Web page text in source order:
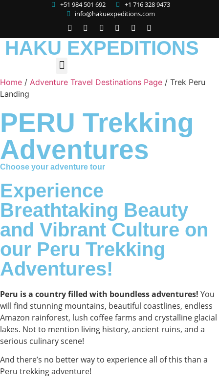
+51 984 501 692
+1 716 328 9473
info@hakuexpeditions.com
HAKU EXPEDITIONS
Home / Adventure Travel Destinations Page / Trek Peru
Landing
PERU Trekking
Adventures
Choose your adventure tour
Experience
Breathtaking Beauty
and Vibrant Culture on
our Peru Trekking
Adventures!
Peru is a country filled with boundless adventures! You
will find stunning mountains, beautiful coastlines, endless
Amazon rainforest, lush coffee farms and crystalline glacial
lakes. Not to mention living history, ancient ruins, and a
serious culinary scene!
And there’s no better way to experience all of this than a
Peru trekking adventure!